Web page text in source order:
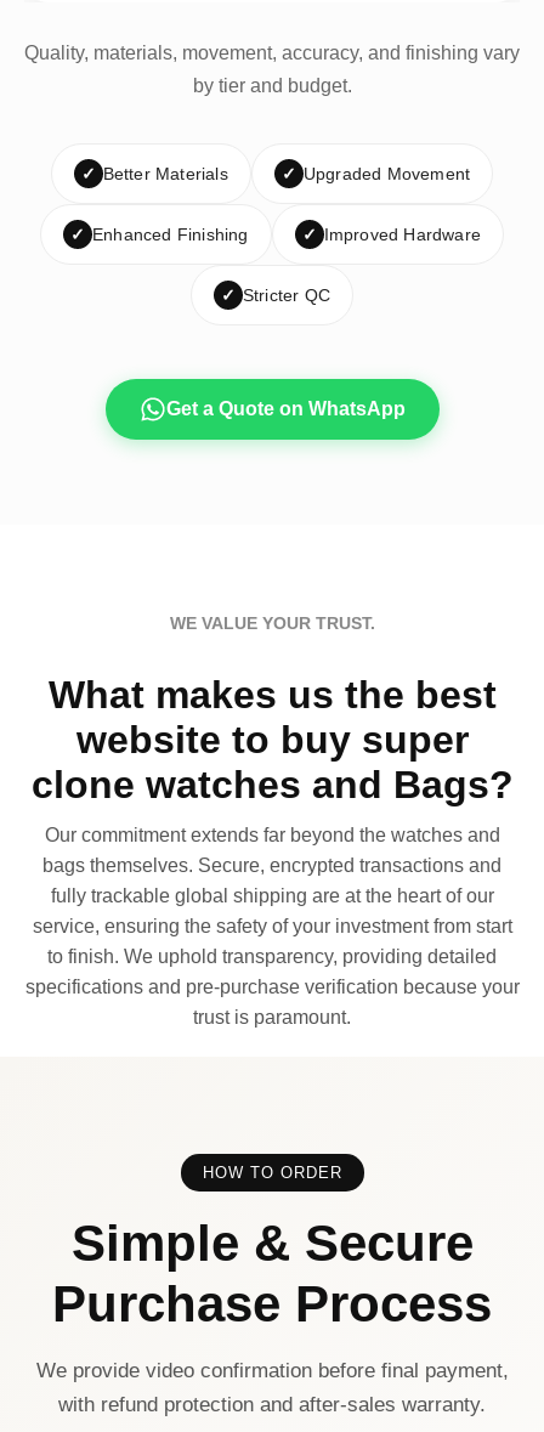
Quality, materials, movement, accuracy, and finishing vary
by tier and budget.
✓ Better Materials ✓ Upgraded Movement
✓ Enhanced Finishing ✓ Improved Hardware
✓ Stricter QC
Get a Quote on WhatsApp
WE VALUE YOUR TRUST.
What makes us the best
website to buy super
clone watches and Bags?
Our commitment extends far beyond the watches and
bags themselves. Secure, encrypted transactions and
fully trackable global shipping are at the heart of our
service, ensuring the safety of your investment from start
to finish. We uphold transparency, providing detailed
specifications and pre-purchase verification because your
trust is paramount.
HOW TO ORDER
Simple & Secure
Purchase Process
We provide video confirmation before final payment,
with refund protection and after-sales warranty.